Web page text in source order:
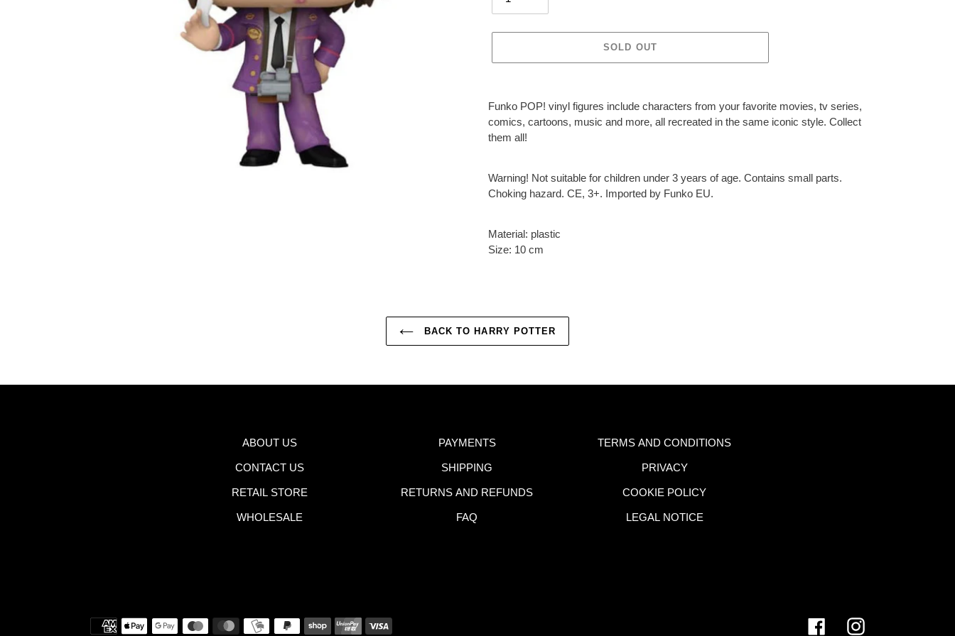
SOLD OUT
product
your
Funko POP! vinyl figures include characters from your favorite movies, tv series,
comics, cartoons, music and more, all recreated in the same iconic style. Collect
them all!
Warning! Not suitable for children under 3 years of age. Contains small parts.
Choking hazard. CE, 3+. Imported by Funko EU.
Material: plastic
Size: 10 cm
BACK TO HARRY POTTER
ABOUT US
CONTACT US
RETAIL STORE
WHOLESALE
PAYMENTS
SHIPPING
RETURNS AND REFUNDS
FAQ
TERMS AND CONDITIONS
PRIVACY
COOKIE POLICY
LEGAL NOTICE
Payment
FacebookInstagram